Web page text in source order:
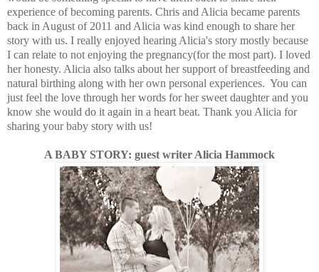
experience of becoming parents. Chris and Alicia became parents
back in August of 2011 and Alicia was kind enough to share her
story with us. I really enjoyed hearing Alicia's story mostly because
I can relate to not enjoying the pregnancy(for the most part). I loved
her honesty. Alicia also talks about her support of breastfeeding and
natural birthing along with her own personal experiences. You can
just feel the love through her words for her sweet daughter and you
know she would do it again in a heart beat. Thank you Alicia for
sharing your baby story with us!
A BABY STORY: guest writer Alicia Hammock